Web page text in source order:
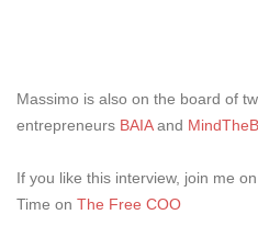
Massimo is also on the board of
entrepreneurs BAIAand
If you like this interview, join me
Time on The Free COO